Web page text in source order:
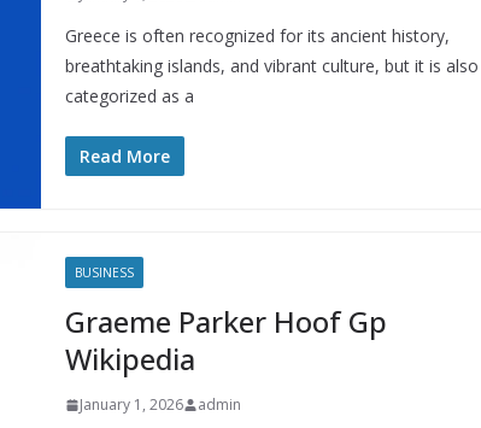
Greece is often recognized for its ancient history,
breathtaking islands, and vibrant culture, but it is also
categorized as a
Read More
BUSINESS
Graeme Parker Hoof Gp
Wikipedia
January 1, 2026 admin